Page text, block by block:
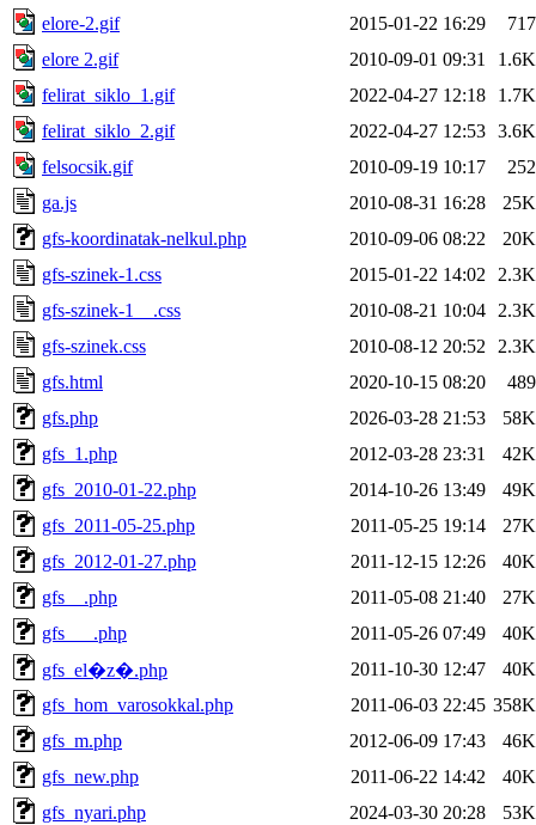
elore-2.gif
2015-01-22 16:29
717
elore 2.gif
2010-09-01 09:31
1.6K
felirat_siklo_1.gif
2022-04-27 12:18
1.7K
felirat_siklo_2.gif
2022-04-27 12:53 3.6K
felsocsik.gif
2010-09-19 10:17
252
ga.js
2010-08-31 16:28
25K
gfs-koordinatak-nelkul.php
2010-09-06 08:22
20K
gfs-szinek-1.css
2015-01-22 14:02
2.3K
gfs-szinek-1__.css
2010-08-21 10:04
2.3K
gfs-szinek.css
2010-08-12 20:52
2.3K
gfs.html
2020-10-15 08:20
489
gfs.php
2026-03-28 21:53
58K
gfs_1.php
2012-03-28 23:31
42K
gfs_2010-01-22.php
2014-10-26 13:49
49K
gfs_2011-05-25.php
2011-05-25 19:14
27K
gfs_2012-01-27.php
2011-12-15 12:26
40K
gfs__.php
2011-05-08 21:40
27K
gfs___.php
2011-05-26 07:49
40K
gfs_el�z�.php
2011-10-30 12:47
40K
gfs_hom_varosokkal.php
2011-06-03 22:45 358K
gfs_m.php
2012-06-09 17:43
46K
gfs_new.php
2011-06-22 14:42
40K
gfs_nyari.php
2024-03-30 20:28
53K